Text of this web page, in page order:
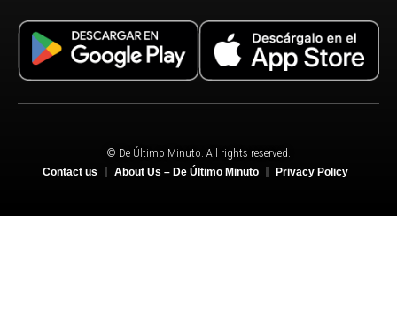
© De Último Minuto. All rights reserved.
Contact us About Us – De Último Minuto Privacy Policy